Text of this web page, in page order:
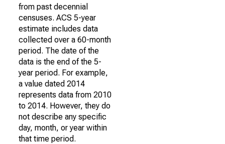
from past decennial
censuses. ACS 5-year
estimate includes data
collected over a 60-month
period. The date of the
data is the end of the 5-
year period. For example,
a value dated 2014
represents data from 2010
to 2014. However, they do
not describe any specific
day, month, or year within
that time period.